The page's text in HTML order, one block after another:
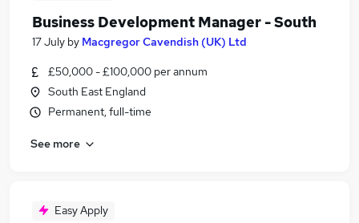
Business Development Manager - South
17 July by Macgregor Cavendish (UK) Ltd
£50,000 - £100,000 per annum
South East England
Permanent, full-time
See more
Easy Apply